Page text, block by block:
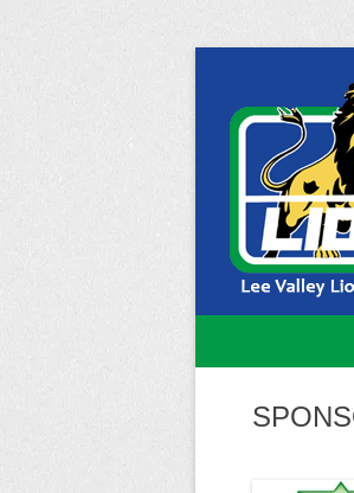
content
Lee
Home of the Lee